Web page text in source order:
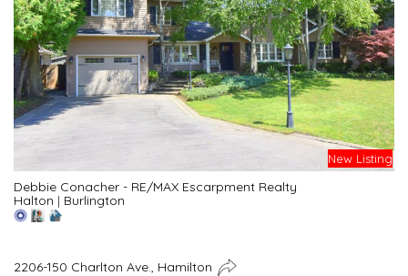
New Listing
Debbie Conacher - RE/MAX Escarpment Realty
Halton | Burlington
2206-150 Charlton Ave., Hamilton